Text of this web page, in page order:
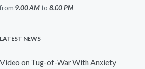
from 9.00 AMto 8.00 PM
LATEST NEWS
Video on Tug-of-War With Anxiety